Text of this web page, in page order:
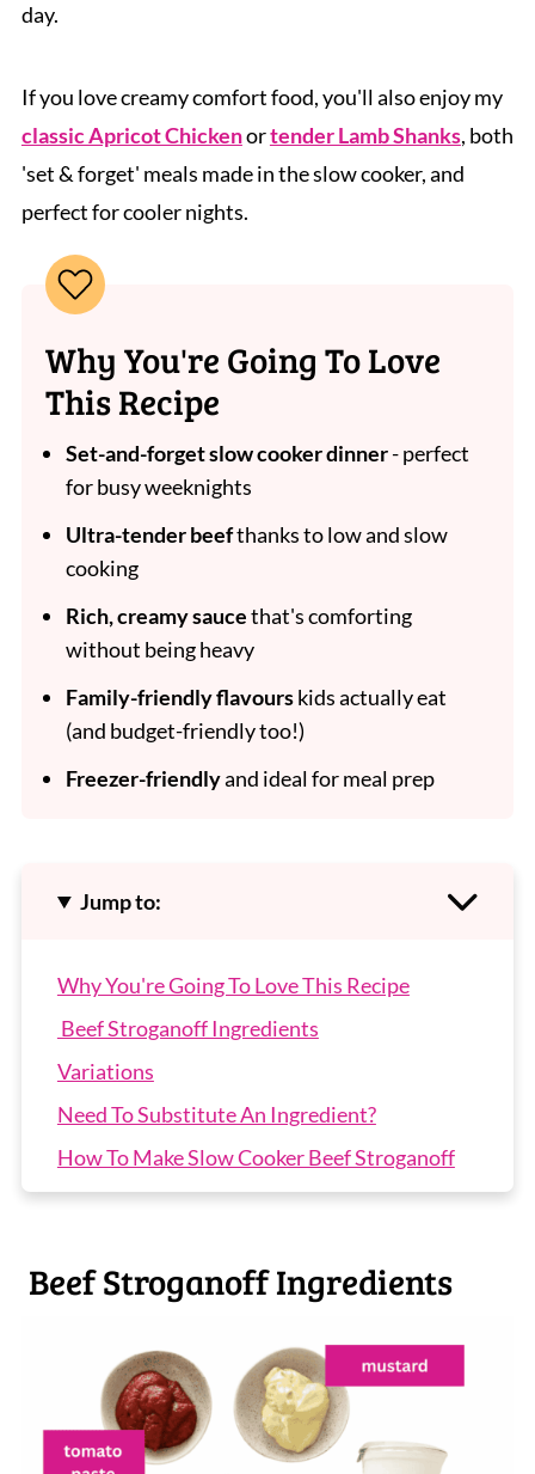
day.
If you love creamy comfort food, you'll also enjoy my
classic Apricot Chickenortender Lamb Shanks, both
'set & forget' meals made in the slow cooker, and
perfect for cooler nights.
Why You're Going To Love
This Recipe
Set-and-forget slow cooker dinner- perfect
for busy weeknights
Ultra-tender beefthanks to low and slow
cooking
Rich, creamy saucethat's comforting
without being heavy
Family-friendly flavourskids actually eat
(and budget-friendly too!)
Freezer-friendlyand ideal for meal prep
Jump to:
Why You're Going To Love This Recipe
Beef Stroganoff Ingredients
Variations
Need To Substitute An Ingredient?
How To Make Slow Cooker Beef Stroganoff
Expert Tips
Slow Cooker Beef Stroganoff
Beef Stroganoff Ingredients